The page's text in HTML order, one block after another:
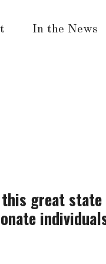
In the News
great